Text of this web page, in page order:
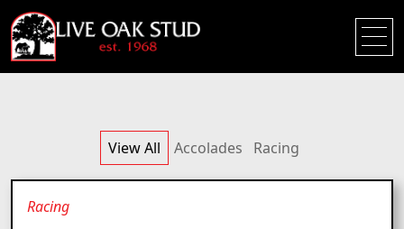
View All Accolades Racing
Racing